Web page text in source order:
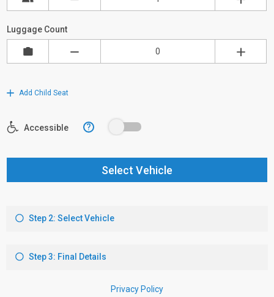
Luggage Count
Add Child Seat
Accessible ?
Select Vehicle
Step 2: Select Vehicle
Step 3: Final Details
Privacy Policy